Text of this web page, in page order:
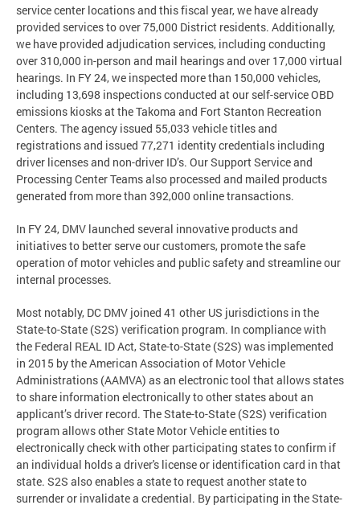
service center locations and this fiscal year, we have already
provided services to over 75,000 District residents. Additionally,
we have provided adjudication services, including conducting
over 310,000 in-person and mail hearings and over 17,000 virtual
hearings. In FY 24, we inspected more than 150,000 vehicles,
including 13,698 inspections conducted at our self-service OBD
emissions kiosks at the Takoma and Fort Stanton Recreation
Centers. The agency issued 55,033 vehicle titles and
registrations and issued 77,271 identity credentials including
driver licenses and non-driver ID’s. Our Support Service and
Processing Center Teams also processed and mailed products
generated from more than 392,000 online transactions.
In FY 24, DMV launched several innovative products and
initiatives to better serve our customers, promote the safe
operation of motor vehicles and public safety and streamline our
internal processes.
Most notably, DC DMV joined 41 other US jurisdictions in the
State-to-State (S2S) verification program. In compliance with
the Federal REAL ID Act, State-to-State (S2S) was implemented
in 2015 by the American Association of Motor Vehicle
Administrations (AAMVA) as an electronic tool that allows states
to share information electronically to other states about an
applicant’s driver record. The State-to-State (S2S) verification
program allows other State Motor Vehicle entities to
electronically check with other participating states to confirm if
an individual holds a driver's license or identification card in that
state. S2S also enables a state to request another state to
surrender or invalidate a credential. By participating in the State-